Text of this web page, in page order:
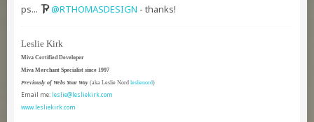
ps...
RTHOMASDESIGN - thanks!
Leslie Kirk
Miva Certified Developer
Miva Merchant Specialist since 1997
Previously of Webs Your Way (aka Leslie Nord leslienord)
Email me: leslie@lesliekirk.com
www.lesliekirk.com